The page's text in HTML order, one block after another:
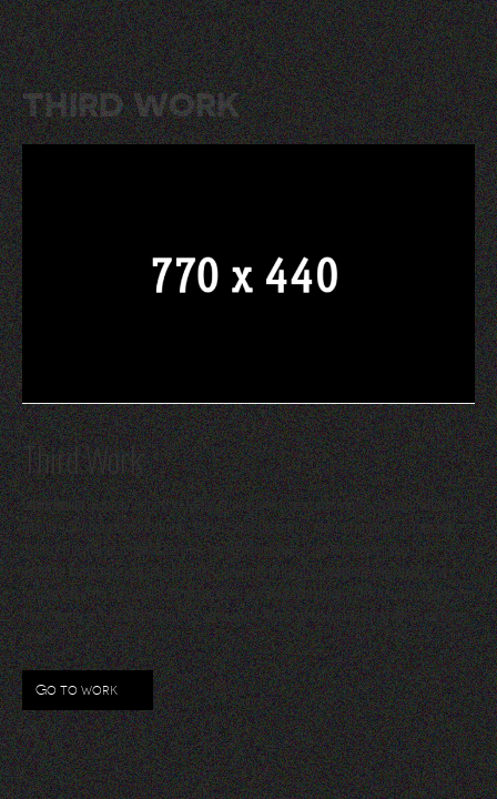
THIRD WORK
Third Work
Lorem Ipsumis simply dummy text of the printing and typesetting industry. Lorem Ipsum has
been the industry’s standard dummy text ever since the 1500s, when an unknown printer took a
galley of type and scrambled it to make a type specimen book. It has survived not only five
centuries, but also the leap into electronic typesetting, remaining essentially unchanged. It was
popularised in the 1960s with the release of Letraset sheets containing Lorem Ipsum passages, and
more recently with desktop publishing software like Aldus PageMaker including versions of Lorem
Ipsum.
Go to work